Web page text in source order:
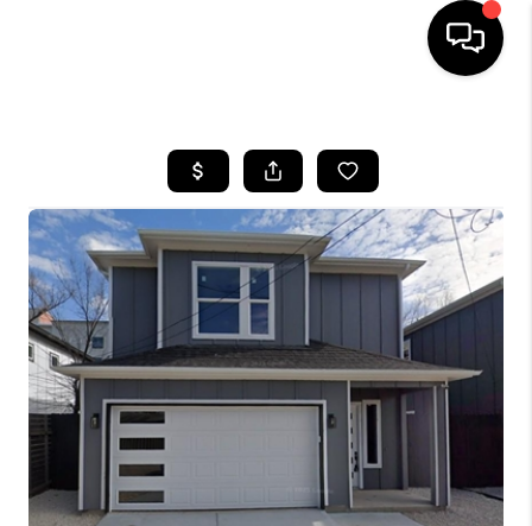
SEARCH LISTINGS
BUYING
TOP AREAS
CITY
INFORMATION
SELLING
BUY BEFORE YOU